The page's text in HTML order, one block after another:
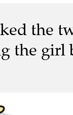
the
the girl